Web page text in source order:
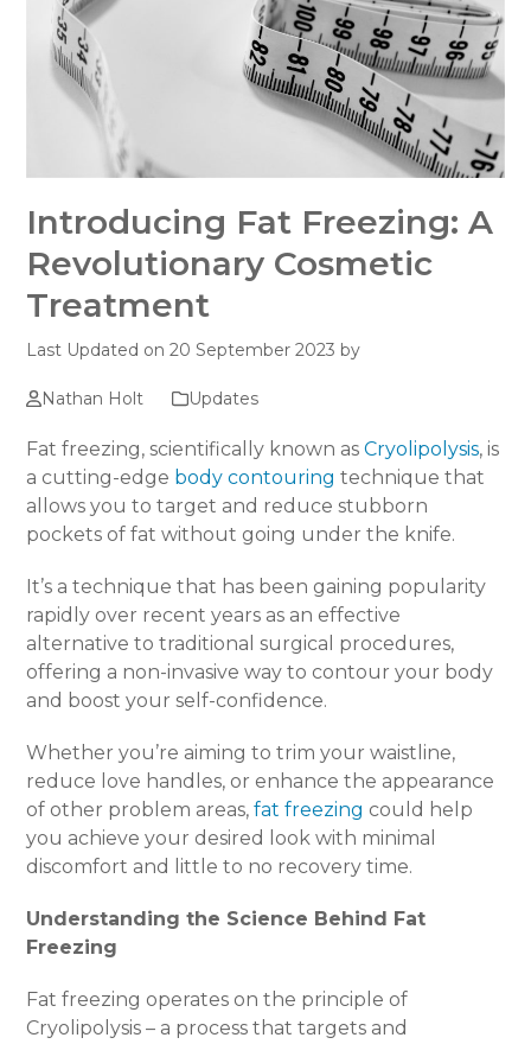
Introducing Fat Freezing: A
Revolutionary Cosmetic
Treatment
Last Updated on 20 September 2023 by
Nathan Holt Updates
Fat freezing, scientifically known asCryolipolysis, is
a cutting-edge body contouring technique that
allows you to target and reduce stubborn
pockets of fat without going under the knife.
It’s a technique that has been gaining popularity
rapidly over recent years as an effective
alternative to traditional surgical procedures,
offering a non-invasive way to contour your body
and boost your self-confidence.
Whether you’re aiming to trim your waistline,
reduce love handles, or enhance the appearance
of other problem areas,fat freezing could help
you achieve your desired look with minimal
discomfort and little to no recovery time.
Understanding the Science Behind Fat
Freezing
Fat freezing operates on the principle of
Cryolipolysis – a process that targets and